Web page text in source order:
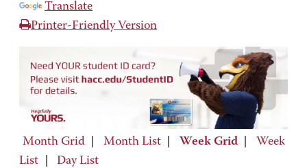
Translate
Printer-Friendly Version
Month Grid Month List Week Grid
Week
List
Day List